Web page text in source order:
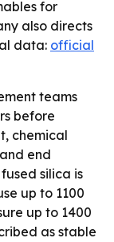
for
also directs
data: official
teams
before
chemical
end
silica is
up to 1100
up to 1400
as stable